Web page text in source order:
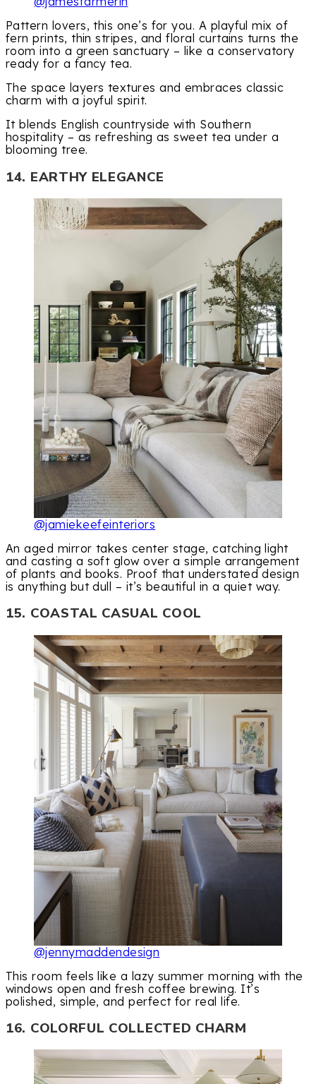
Pattern lovers, this one’s for you. A playful mix of
fern prints, thin stripes, and floral curtains turns the
room into a green sanctuary – like a conservatory
ready for a fancy tea.
The space layers textures and embraces classic
charm with a joyful spirit.
It blends English countryside with Southern
hospitality – as refreshing as sweet tea under a
blooming tree.
14. EARTHY ELEGANCE
@jamiekeefeinteriors
An aged mirror takes center stage, catching light
and casting a soft glow over a simple arrangement
of plants and books. Proof that understated design
is anything but dull – it’s beautiful in a quiet way.
15. COASTAL CASUAL COOL
@jennymaddendesign
This room feels like a lazy summer morning with the
windows open and fresh coffee brewing. It’s
polished, simple, and perfect for real life.
16. COLORFUL COLLECTED CHARM